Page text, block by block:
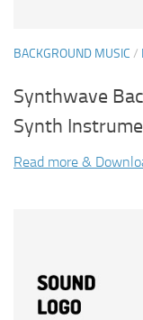
BACKGROUND MUSIC /
Synthwave
Synth
Read more &